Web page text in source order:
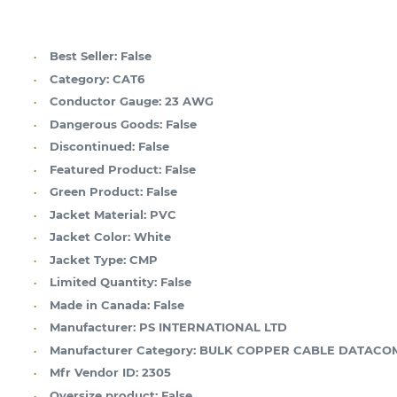
Best Seller: False
Category: CAT6
Conductor Gauge: 23 AWG
Dangerous Goods: False
Discontinued: False
Featured Product: False
Green Product: False
Jacket Material: PVC
Jacket Color: White
Jacket Type: CMP
Limited Quantity: False
Made in Canada: False
Manufacturer: PS INTERNATIONAL LTD
Manufacturer Category: BULK COPPER CABLE
Mfr Vendor ID: 2305